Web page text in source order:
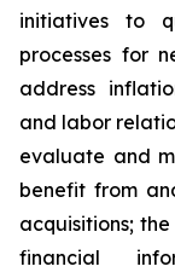
initiatives to
processes for
address
and labor
evaluate and
benefit from
acquisitions;
financial